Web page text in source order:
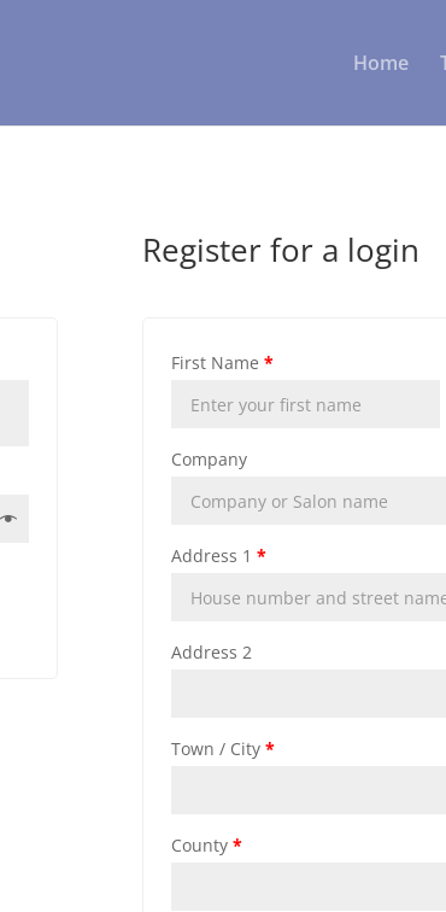
Home
Register for a login
First Name *
Company
Address 1 *
Address 2
Town / City *
County *